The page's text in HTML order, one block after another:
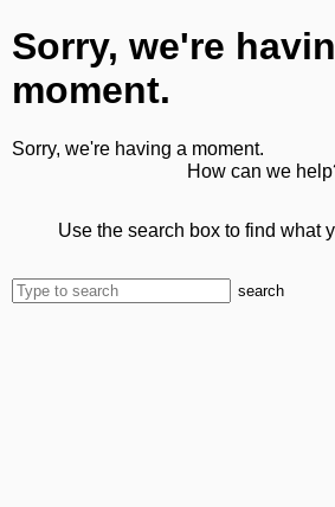
Sorry, we're
moment.
Sorry, we're having a moment.
How can we
Use the search box to find what
search